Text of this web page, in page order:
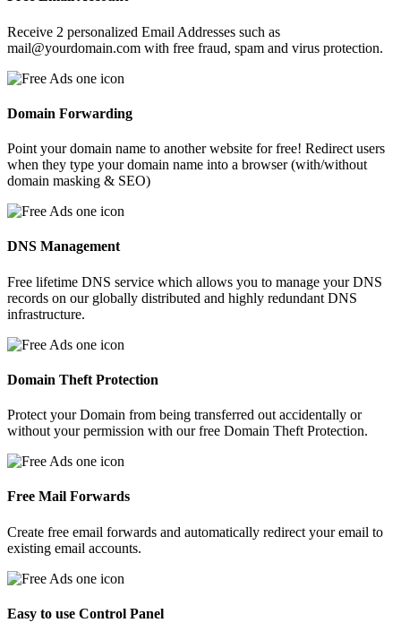
Receive 2 personalized Email Addresses such as
mail@yourdomain.com with free fraud, spam and virus protection.
Domain Forwarding
Point your domain name to another website for free! Redirect users
when they type your domain name into a browser (with/without
domain masking & SEO)
DNS Management
Free lifetime DNS service which allows you to manage your DNS
records on our globally distributed and highly redundant DNS
infrastructure.
Domain Theft Protection
Protect your Domain from being transferred out accidentally or
without your permission with our free Domain Theft Protection.
Free Mail Forwards
Create free email forwards and automatically redirect your email to
existing email accounts.
Easy to use Control Panel